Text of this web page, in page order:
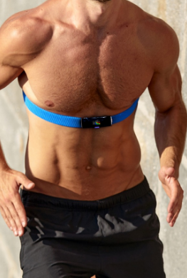
Your Heart
Frontier X2
X
Heart Program
Chest Strap
Take
Heart
Blogs